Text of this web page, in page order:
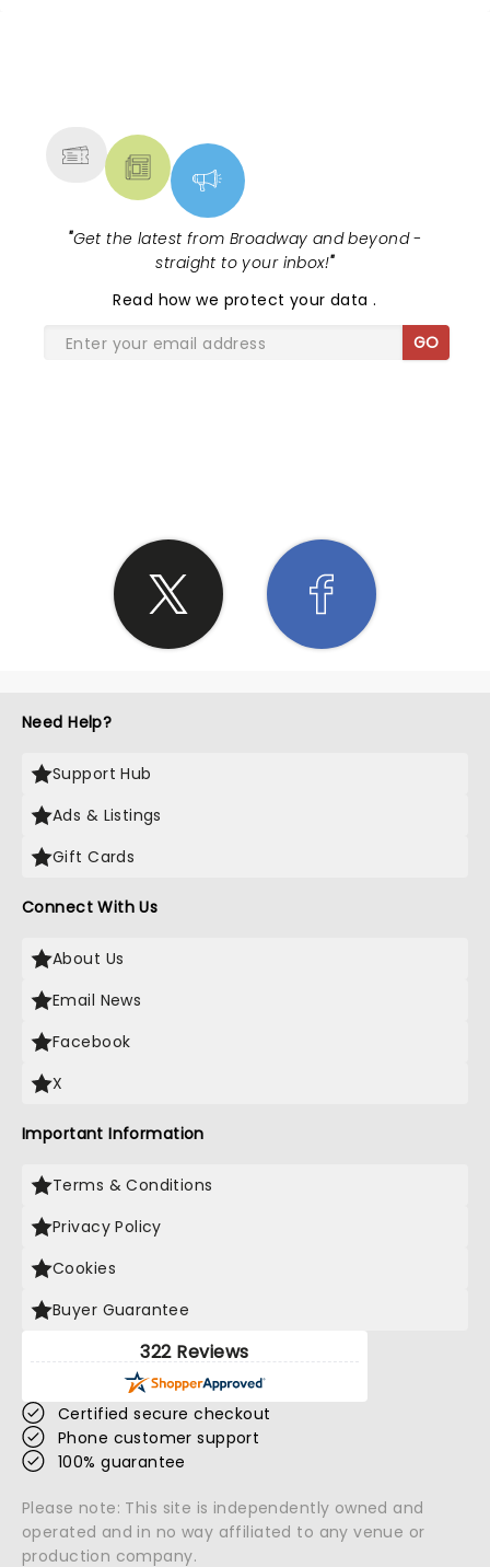
"Get the latest from Broadway and beyond -
straight to your inbox!"
Read how we protect your data.
GO
Need Help?
Support Hub
Ads & Listings
Gift Cards
Connect With Us
About Us
Email News
Facebook
X
Important Information
Terms & Conditions
Privacy Policy
Cookies
Buyer Guarantee
322 Reviews
Certified secure checkout
Phone customer support
100% guarantee
Please note: This site is independently owned and
operated and in no way affiliated to any venue or
production company.